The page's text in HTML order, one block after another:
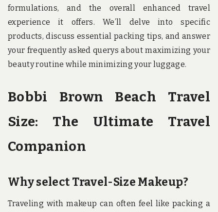
l
d
formulations, and the overall enhanced travel
experience it offers. We’ll delve into specific
products, discuss essential packing tips, and answer
your frequently asked querys about maximizing your
beauty routine while minimizing your luggage.
Bobbi Brown Beach Travel
Size: The Ultimate Travel
Companion
Why select Travel-Size Makeup?
Traveling with makeup can often feel like packing a